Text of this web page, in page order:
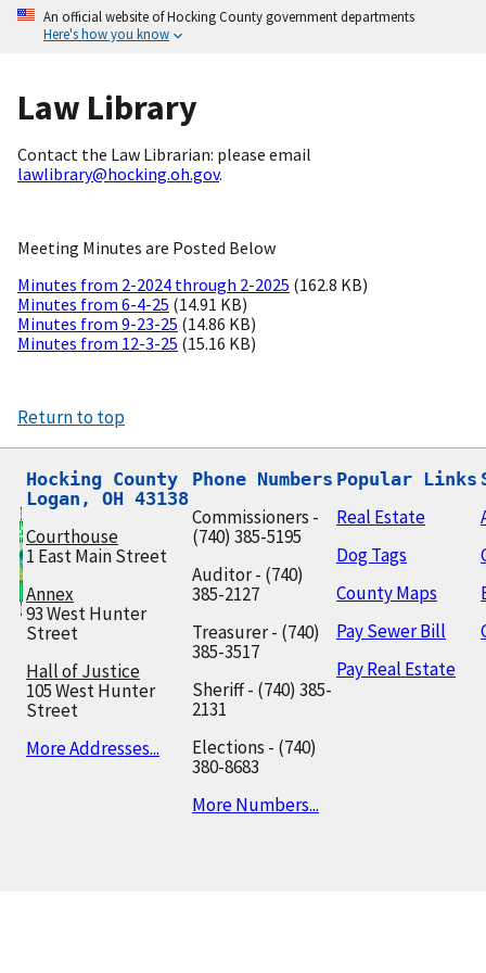
An official website of Hocking County government departments
Here's how you know
Law Library
Contact the Law Librarian: please email
lawlibrary@hocking.oh.gov.
Meeting Minutes are Posted Below
Minutes from 2-2024 through 2-2025 (162.8 KB)
Minutes from 6-4-25 (14.91 KB)
Minutes from 9-23-25 (14.86 KB)
Minutes from 12-3-25 (15.16 KB)
Return to top
Hocking County
Logan, OH 43138
Courthouse
1 East Main Street
Annex
93 West Hunter
Street
Hall of Justice
105 West Hunter
Street
More Addresses...
Phone Numbers
Commissioners -
(740) 385-5195
Auditor - (740)
385-2127
Treasurer - (740)
385-3517
Sheriff - (740) 385-
2131
Elections - (740)
380-8683
More Numbers...
Popular Links
Real Estate
Dog Tags
County Maps
Pay Sewer Bill
Pay Real Estate